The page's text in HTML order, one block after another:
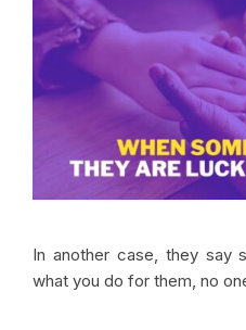
In another case, they say
what you do for them, no